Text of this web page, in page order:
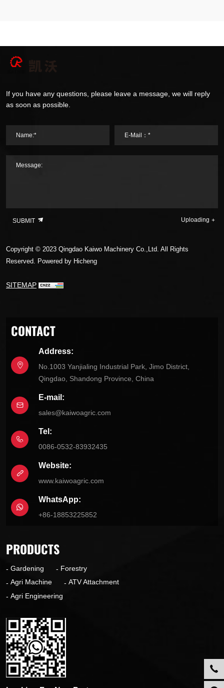
If you have any questions, please leave a message, we will reply
as soon as possible.
Name:* E-Mail：*
Message:
SUBMIT Uploading
Copyright © 2023 Qingdao Kaiwo Machinery Co.,Ltd. All Rights
Reserved. Powered by Hicheng
SITEMAP
CONTACT
Address:
No.1003 Yanjialing Industrial Park, Jimo District,
Qingdao, Shandong Province, China
E-mail:
sales@kaiwoagric.com
Tel:
0086-0532-83932435
Website:
www.kaiwoagric.com
WhatsApp:
+86-18853225852
PRODUCTS
Gardening
Forestry
Agri Machine
ATV Attachment
Agri Engineering